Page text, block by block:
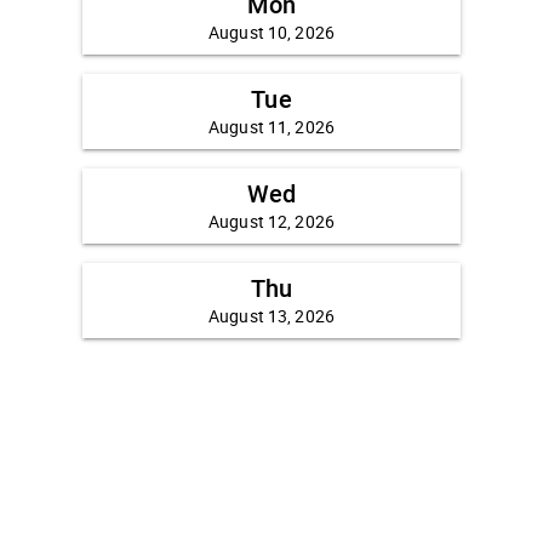
August 10, 2026
Tue
August 11, 2026
Wed
August 12, 2026
Thu
August 13, 2026